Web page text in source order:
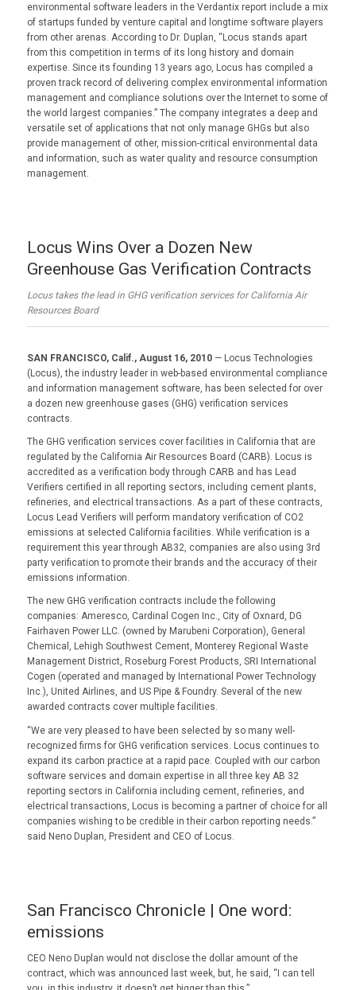
environmental software leaders in the Verdantix report include a mix
of startups funded by venture capital and longtime software players
from other arenas. According to Dr. Duplan, “Locus stands apart
from this competition in terms of its long history and domain
expertise. Since its founding 13 years ago, Locus has compiled a
proven track record of delivering complex environmental information
management and compliance solutions over the Internet to some of
the world largest companies.” The company integrates a deep and
versatile set of applications that not only manage GHGs but also
provide management of other, mission-critical environmental data
and information, such as water quality and resource consumption
management.
Locus Wins Over a Dozen New
Greenhouse Gas Verification Contracts
Locus takes the lead in GHG verification services for California Air
Resources Board
SAN FRANCISCO, Calif., August 16, 2010— Locus Technologies
(Locus), the industry leader in web-based environmental compliance
and information management software, has been selected for over
a dozen new greenhouse gases (GHG) verification services
contracts.
The GHG verification services cover facilities in California that are
regulated by the California Air Resources Board (CARB). Locus is
accredited as a verification body through CARB and has Lead
Verifiers certified in all reporting sectors, including cement plants,
refineries, and electrical transactions. As a part of these contracts,
Locus Lead Verifiers will perform mandatory verification of CO2
emissions at selected California facilities. While verification is a
requirement this year through AB32, companies are also using 3rd
party verification to promote their brands and the accuracy of their
emissions information.
The new GHG verification contracts include the following
companies: Ameresco, Cardinal Cogen Inc., City of Oxnard, DG
Fairhaven Power LLC. (owned by Marubeni Corporation), General
Chemical, Lehigh Southwest Cement, Monterey Regional Waste
Management District, Roseburg Forest Products, SRI International
Cogen (operated and managed by International Power Technology
Inc.), United Airlines, and US Pipe & Foundry. Several of the new
awarded contracts cover multiple facilities.
“We are very pleased to have been selected by so many well-
recognized firms for GHG verification services. Locus continues to
expand its carbon practice at a rapid pace. Coupled with our carbon
software services and domain expertise in all three key AB 32
reporting sectors in California including cement, refineries, and
electrical transactions, Locus is becoming a partner of choice for all
companies wishing to be credible in their carbon reporting needs.”
said Neno Duplan, President and CEO of Locus.
San Francisco Chronicle | One word:
emissions
CEO Neno Duplan would not disclose the dollar amount of the
contract, which was announced last week, but, he said, “I can tell